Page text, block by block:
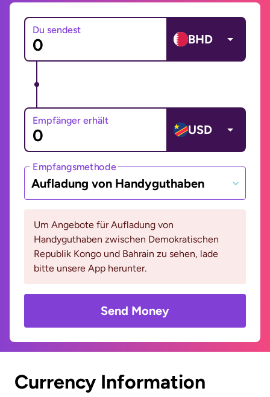
Du sendest
BHD
Empfänger erhält
USD
Empfangsmethode
Aufladung von Handyguthaben
Um Angebote für Aufladung von
Handyguthaben zwischen Demokratischen
Republik Kongo und Bahrain zu sehen, lade
bitte unsere App herunter.
Send Money
Currency Information